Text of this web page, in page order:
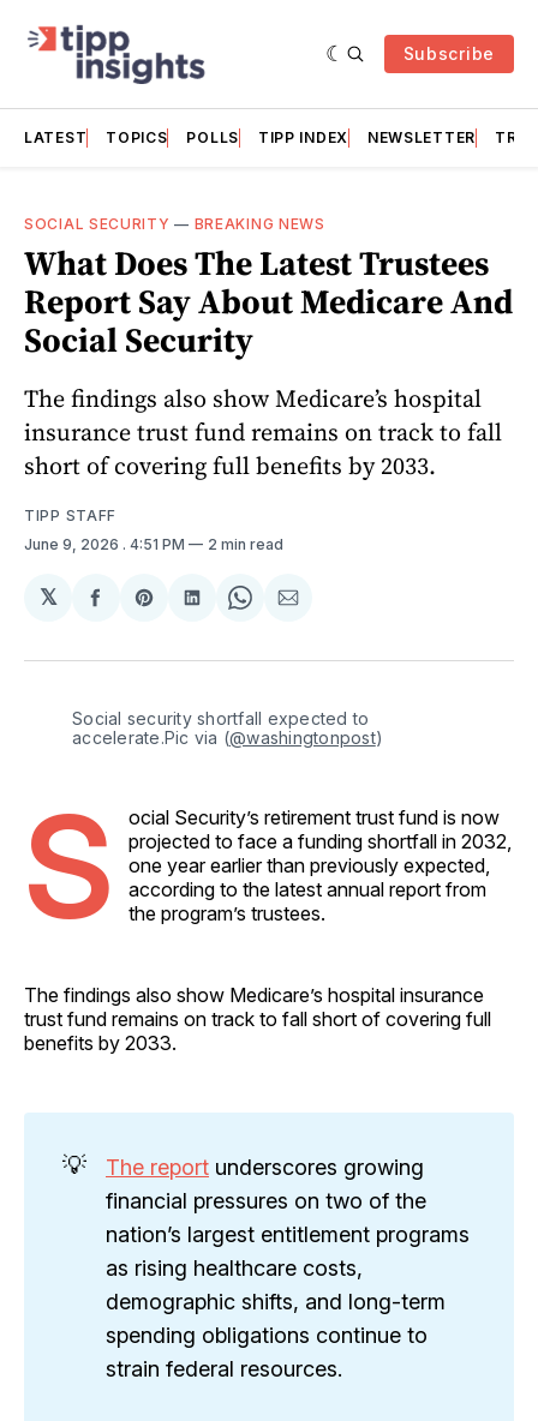
Subscribe
LATEST TOPICS POLLS TIPP INDEX NEWSLETTER
SOCIAL SECURITY — BREAKING NEWS
What Does The Latest Trustees
Report Say About Medicare And
Social Security
The findings also show Medicare’s hospital
insurance trust fund remains on track to fall
short of covering full benefits by 2033.
TIPP STAFF
June 9, 2026 . 4:51 PM 2 min read
𝕏
Share
Facebook
Share
Pinterest
Share
LinkedIn
Share
WhatsApp
Share
Email
Social security shortfall expected to
accelerate.Pic via (@washingtonpost)
S
ocial Security’s retirement trust fund is now
projected to face a funding shortfall in 2032,
one year earlier than previously expected,
according to the latest annual report from
the program’s trustees.
The findings also show Medicare’s hospital insurance
trust fund remains on track to fall short of covering full
benefits by 2033.
💡 The report underscores growing
financial pressures on two of the
nation’s largest entitlement programs
as rising healthcare costs,
demographic shifts, and long-term
spending obligations continue to
strain federal resources.